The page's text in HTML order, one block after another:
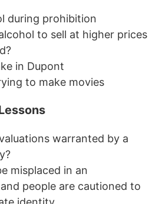
during prohibition
to sell at higher prices
in Dupont
to make movies
warranted by a
misplaced in an
people are cautioned to